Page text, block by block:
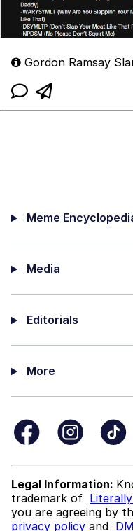
Gordon Ramsay
Meme
Media
Editorials
More
Legal Information:
trademark of
you are agreeing by
privacy policy and